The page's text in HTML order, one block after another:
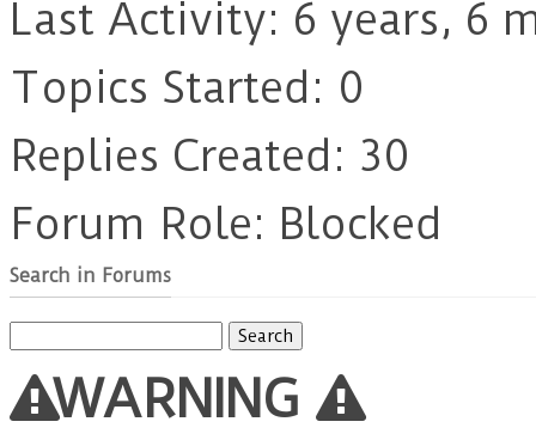
Last Activity: 6 years, 6
Topics Started: 0
Replies Created: 30
Forum Role: Blocked
Search in Forums
for:
WARNING